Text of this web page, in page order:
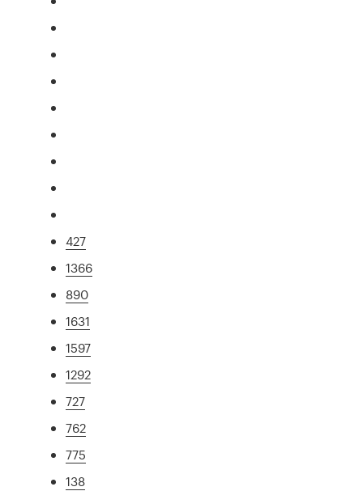
427
1366
890
1631
1597
1292
727
762
775
138